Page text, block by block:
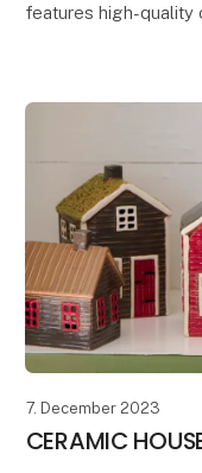
features high-quality
7. December 2023
CERAMIC